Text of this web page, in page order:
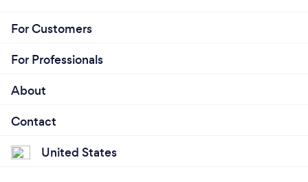
For Customers
For Professionals
About
Contact
United States